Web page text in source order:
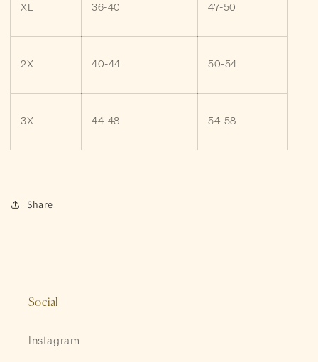
XL 36-40 47-50
2X 40-44 50-54
3X 44-48 54-58
Share
Social
Instagram